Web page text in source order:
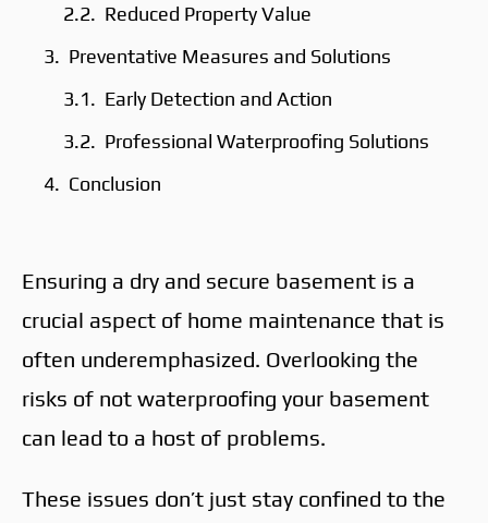
Reduced Property Value
Preventative Measures and Solutions
Early Detection and Action
Professional Waterproofing Solutions
Conclusion
Ensuring a dry and secure basement is a
crucial aspect of home maintenance that is
often underemphasized. Overlooking the
risks of not waterproofing your basement
can lead to a host of problems.
These issues don’t just stay confined to the